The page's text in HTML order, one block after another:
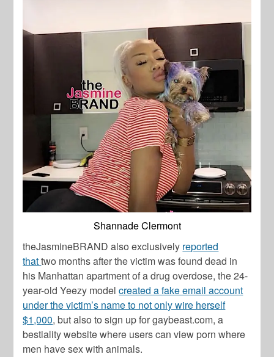
Shannade Clermont
theJasmineBRAND also exclusively reported
thattwo months after the victim was found dead in
his Manhattan apartment of a drug overdose, the 24-
year-old Yeezy modelcreated a fake email account
under the victim’s name to not only wire herself
$1,000, but also to sign up for gaybeast.com, a
bestiality website where users can view porn where
men have sex with animals.